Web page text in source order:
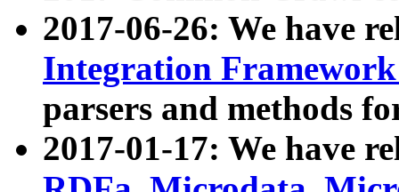
2017-06-26: We have
Integration
parsers and methods
2017-01-17: We have